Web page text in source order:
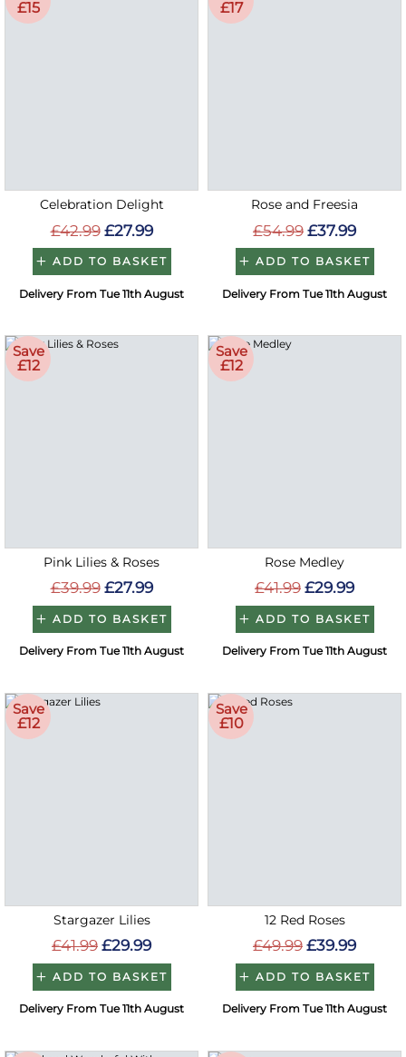
£15
Celebration Delight
£42.99 £27.99
ADD TO BASKET
Delivery From Tue 11th August
£17
Rose and Freesia
£54.99 £37.99
ADD TO BASKET
Delivery From Tue 11th August
Save
£12
Pink Lilies & Roses
£39.99 £27.99
ADD TO BASKET
Delivery From Tue 11th August
Save
£12
Rose Medley
£41.99 £29.99
ADD TO BASKET
Delivery From Tue 11th August
Save
£12
Stargazer Lilies
£41.99 £29.99
ADD TO BASKET
Delivery From Tue 11th August
Save
£10
12 Red Roses
£49.99 £39.99
ADD TO BASKET
Delivery From Tue 11th August